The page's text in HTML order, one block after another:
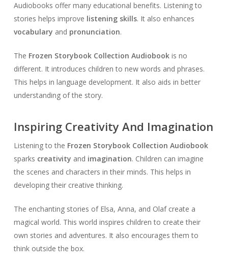
Audiobooks offer many educational benefits. Listening to
stories helps improve listening skills. It also enhances
vocabulary and pronunciation.
The Frozen Storybook Collection Audiobookis no
different. It introduces children to new words and phrases.
This helps in language development. It also aids in better
understanding of the story.
Inspiring Creativity And Imagination
Listening to the Frozen Storybook Collection Audiobook
sparks creativity and imagination. Children can imagine
the scenes and characters in their minds. This helps in
developing their creative thinking.
The enchanting stories of Elsa, Anna, and Olaf create a
magical world. This world inspires children to create their
own stories and adventures. It also encourages them to
think outside the box.